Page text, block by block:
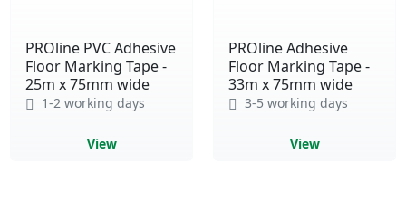
PROline PVC Adhesive
Floor Marking Tape -
25m x 75mm wide
1-2 working days
View
PROline Adhesive
Floor Marking Tape -
33m x 75mm wide
3-5 working days
View